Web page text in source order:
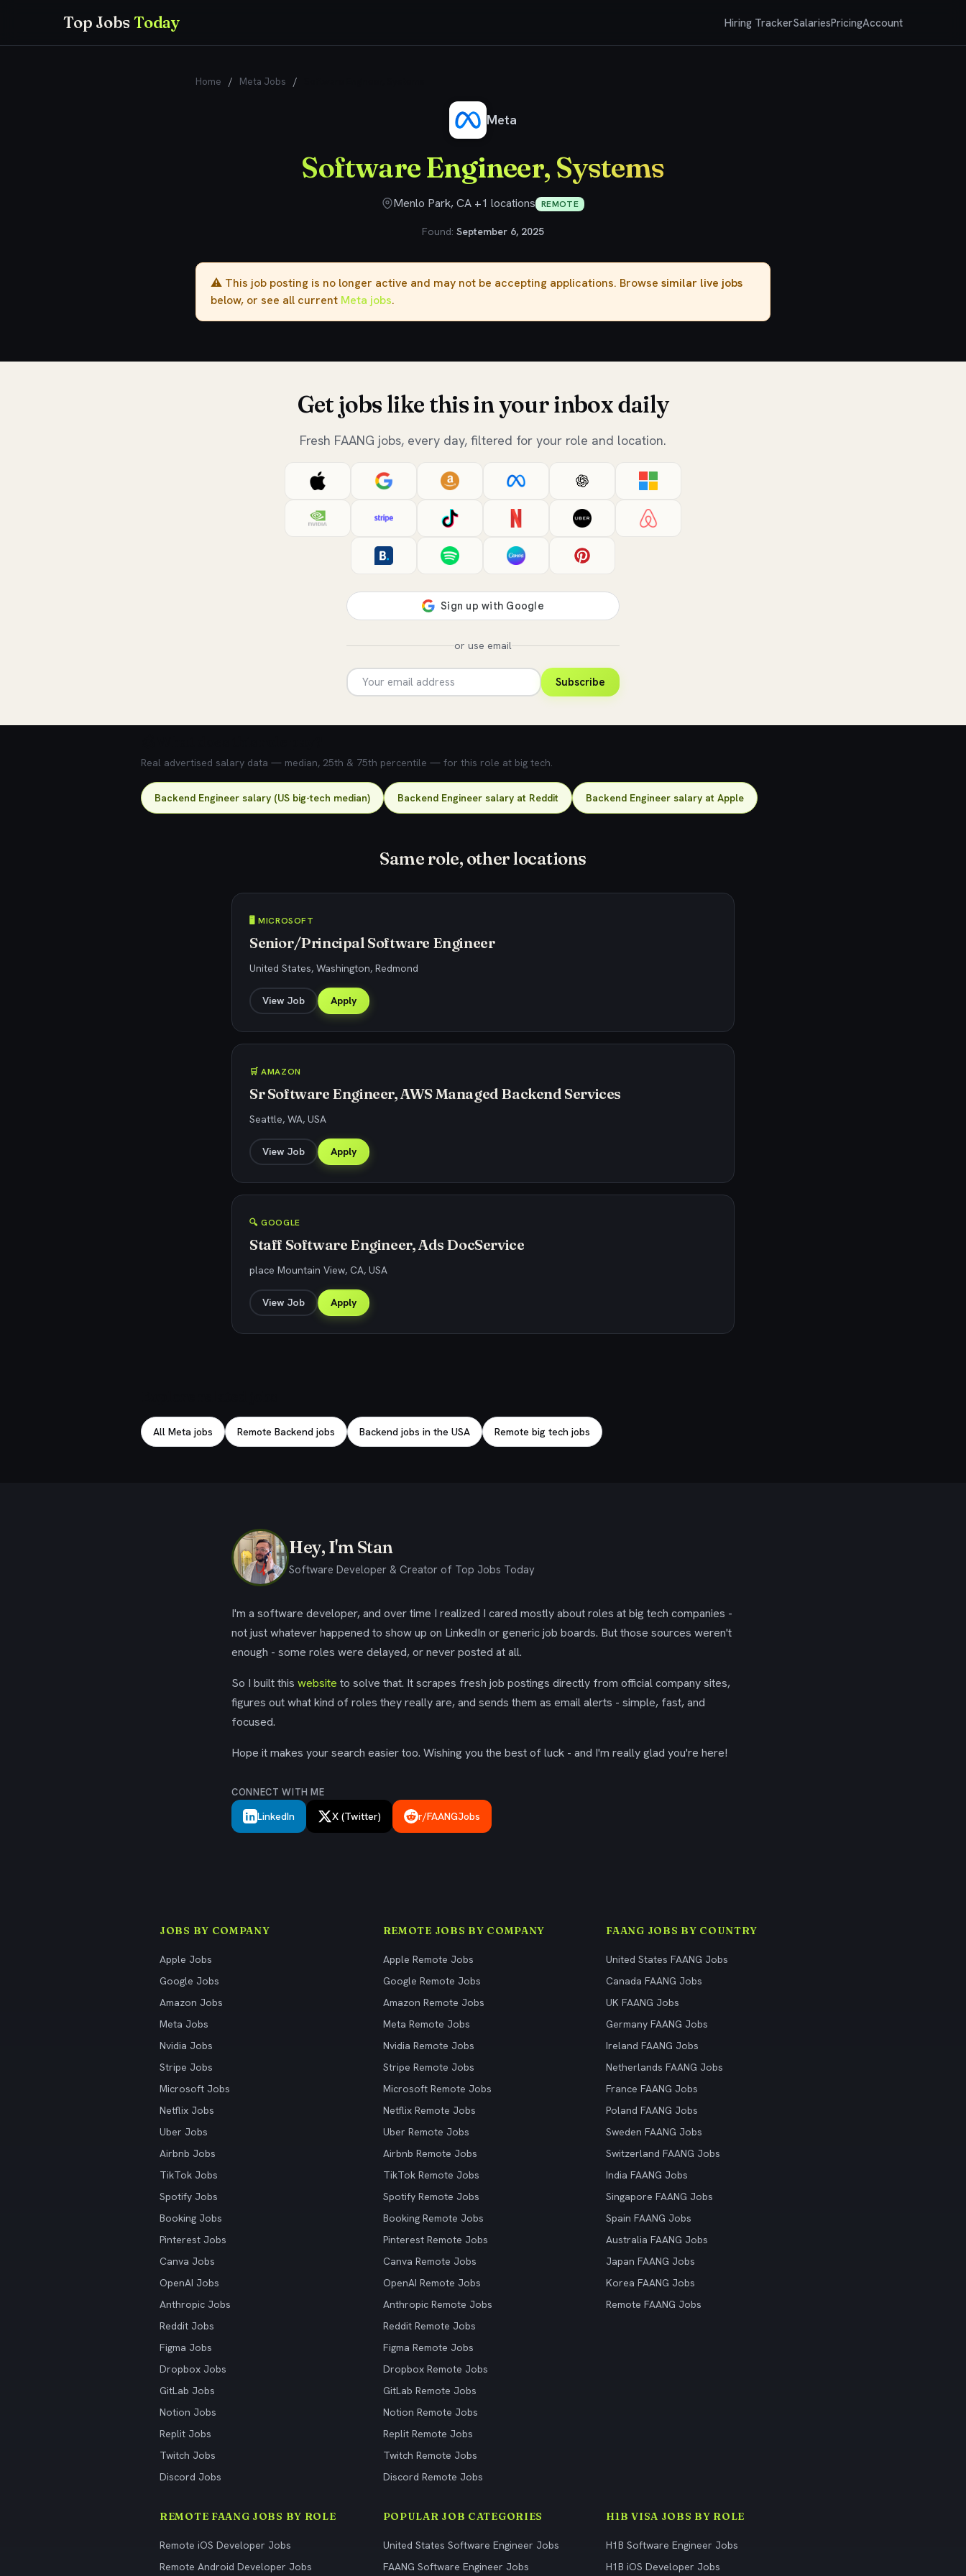
Top JobsToday Hiring TrackerSalariesPricingAccount
Home / Meta Jobs /
Meta
Software Engineer, Systems
Menlo Park, CA +1 locations REMOTE
Found: September 6, 2025
⚠️ This job posting is no longer active and may not be accepting applications. Browse similar live jobs
below, or see all current Meta jobs.
Get jobs like this in your inbox daily
Fresh FAANG jobs, every day, filtered for your role and location.
or use email
Subscribe
Real advertised salary data — median, 25th & 75th percentile — for this role at big tech.
Backend Engineer salary (US big-tech median) Backend Engineer salary at Reddit Backend Engineer salary at Apple
Same role, other locations
🖥️ MICROSOFT
Senior/Principal Software Engineer
United States, Washington, Redmond
View Job Apply
🛒 AMAZON
Sr Software Engineer, AWS Managed Backend Services
Seattle, WA, USA
View Job Apply
🔍 GOOGLE
Staff Software Engineer, Ads DocService
place Mountain View, CA, USA
View Job Apply
All Meta jobs Remote Backend jobs Backend jobs in the USA Remote big tech jobs
Hey, I'm Stan
Software Developer & Creator of Top Jobs Today
I'm a software developer, and over time I realized I cared mostly about roles at big tech companies -
not just whatever happened to show up on LinkedIn or generic job boards. But those sources weren't
enough - some roles were delayed, or never posted at all.
So I built this website to solve that. It scrapes fresh job postings directly from official company sites,
figures out what kind of roles they really are, and sends them as email alerts - simple, fast, and
focused.
Hope it makes your search easier too. Wishing you the best of luck - and I'm really glad you're here!
CONNECT WITH ME
LinkedIn X (Twitter) r/FAANGJobs
JOBS BY COMPANY
Apple Jobs
Google Jobs
Amazon Jobs
Meta Jobs
Nvidia Jobs
Stripe Jobs
Microsoft Jobs
Netflix Jobs
Uber Jobs
Airbnb Jobs
TikTok Jobs
Spotify Jobs
Booking Jobs
Pinterest Jobs
Canva Jobs
OpenAI Jobs
Anthropic Jobs
Reddit Jobs
Figma Jobs
Dropbox Jobs
GitLab Jobs
Notion Jobs
Replit Jobs
Twitch Jobs
Discord Jobs
REMOTE JOBS BY COMPANY
Apple Remote Jobs
Google Remote Jobs
Amazon Remote Jobs
Meta Remote Jobs
Nvidia Remote Jobs
Stripe Remote Jobs
Microsoft Remote Jobs
Netflix Remote Jobs
Uber Remote Jobs
Airbnb Remote Jobs
TikTok Remote Jobs
Spotify Remote Jobs
Booking Remote Jobs
Pinterest Remote Jobs
Canva Remote Jobs
OpenAI Remote Jobs
Anthropic Remote Jobs
Reddit Remote Jobs
Figma Remote Jobs
Dropbox Remote Jobs
GitLab Remote Jobs
Notion Remote Jobs
Replit Remote Jobs
Twitch Remote Jobs
Discord Remote Jobs
FAANG JOBS BY COUNTRY
United States FAANG Jobs
Canada FAANG Jobs
UK FAANG Jobs
Germany FAANG Jobs
Ireland FAANG Jobs
Netherlands FAANG Jobs
France FAANG Jobs
Poland FAANG Jobs
Sweden FAANG Jobs
Switzerland FAANG Jobs
India FAANG Jobs
Singapore FAANG Jobs
Spain FAANG Jobs
Australia FAANG Jobs
Japan FAANG Jobs
Korea FAANG Jobs
Remote FAANG Jobs
REMOTE FAANG JOBS BY ROLE
Remote iOS Developer Jobs
Remote Android Developer Jobs
POPULAR JOB CATEGORIES
United States Software Engineer Jobs
FAANG Software Engineer Jobs
H1B VISA JOBS BY ROLE
H1B Software Engineer Jobs
H1B iOS Developer Jobs